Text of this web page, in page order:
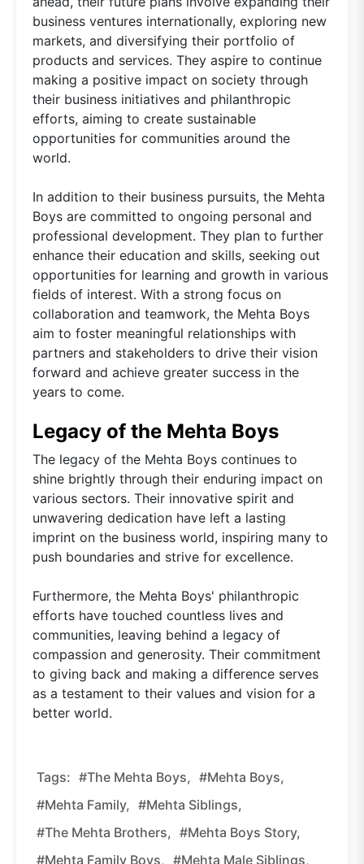
business ventures internationally, exploring new
markets, and diversifying their portfolio of
products and services. They aspire to continue
making a positive impact on society through
their business initiatives and philanthropic
efforts, aiming to create sustainable
opportunities for communities around the
world.
In addition to their business pursuits, the Mehta
Boys are committed to ongoing personal and
professional development. They plan to further
enhance their education and skills, seeking out
opportunities for learning and growth in various
fields of interest. With a strong focus on
collaboration and teamwork, the Mehta Boys
aim to foster meaningful relationships with
partners and stakeholders to drive their vision
forward and achieve greater success in the
years to come.
Legacy of the Mehta Boys
The legacy of the Mehta Boys continues to
shine brightly through their enduring impact on
various sectors. Their innovative spirit and
unwavering dedication have left a lasting
imprint on the business world, inspiring many to
push boundaries and strive for excellence.
Furthermore, the Mehta Boys' philanthropic
efforts have touched countless lives and
communities, leaving behind a legacy of
compassion and generosity. Their commitment
to giving back and making a difference serves
as a testament to their values and vision for a
better world.
Tags: #The Mehta Boys, #Mehta Boys,
#Mehta Family, #Mehta Siblings,
#The Mehta Brothers, #Mehta Boys Story,
#Mehta Family Boys, #Mehta Male Siblings,